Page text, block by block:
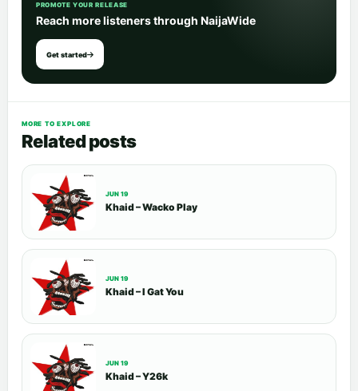
PROMOTE YOUR RELEASE
Reach more listeners through NaijaWide
Get started
MORE TO EXPLORE
Related posts
JUN 19
Khaid – Wacko Play
JUN 19
Khaid – I Gat You
JUN 19
Khaid – Y26k